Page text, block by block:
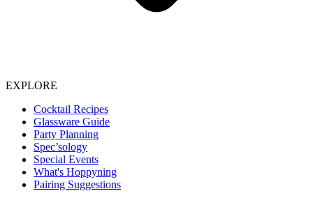
EXPLORE
Cocktail Recipes
Glassware Guide
Party Planning
Spec’sology
Special Events
What's Hoppyning
Pairing Suggestions